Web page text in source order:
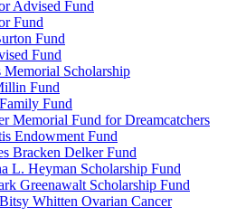
Advised Fund
Fund
Fund
Fund
Memorial Scholarship
Fund
Fund
Memorial Fund for Dreamcatchers
Endowment Fund
Bracken Delker Fund
L. Heyman Scholarship Fund
Greenawalt Scholarship Fund
Whitten Ovarian Cancer